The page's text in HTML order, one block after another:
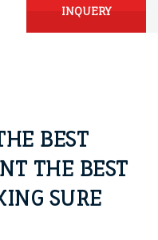
INQUERY
BEST
THE BEST
SURE